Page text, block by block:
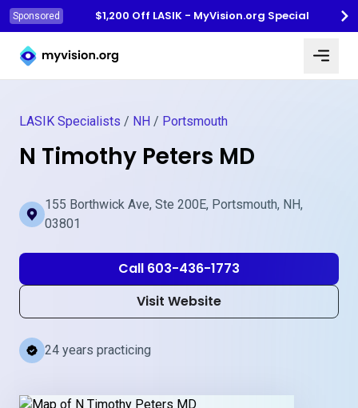
Sponsored
$1,200 Off LASIK - MyVision.org Special
Myvision.org Home
LASIK Specialists / NH / Portsmouth
N Timothy Peters MD
155 Borthwick Ave, Ste 200E, Portsmouth, NH,
03801
Call 603-436-1773
Visit Website
24 years practicing